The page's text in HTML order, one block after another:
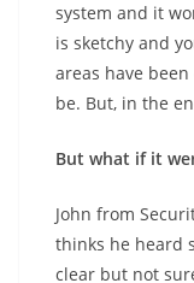
system and it
is sketchy and
areas have
be. But, in the
But what if it
John from
thinks he heard
clear but not